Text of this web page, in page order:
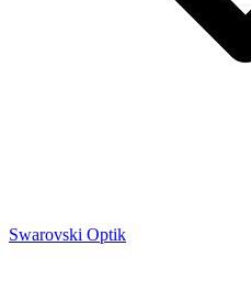
Swarovski Optik